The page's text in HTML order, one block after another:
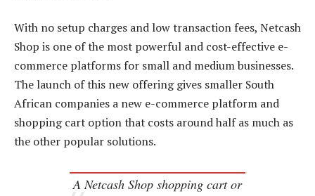
With no setup charges and low transaction fees, Netcash
Shop is one of the most powerful and cost-effective e-
commerce platforms for small and medium businesses.
The launch of this new offering gives smaller South
African companies a new e-commerce platform and
shopping cart option that costs around half as much as
the other popular solutions.
A Netcash Shop shopping cart or